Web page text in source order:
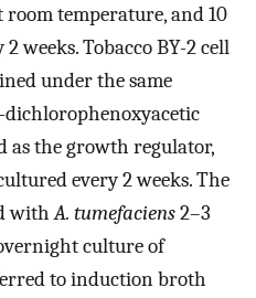
temperature, and 10
weeks. Tobacco BY-2 cell
under the same
dichlorophenoxyacetic
as the growth regulator,
every 2 weeks. The
withA. tumefaciens2–3
culture of
to induction broth